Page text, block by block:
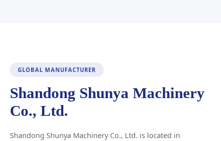
GLOBAL MANUFACTURER
Shandong Shunya Machinery
Co., Ltd.
Shandong Shunya Machinery Co., Ltd. is located in